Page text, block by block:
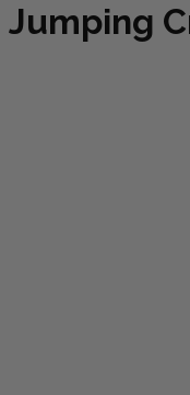
Jumping